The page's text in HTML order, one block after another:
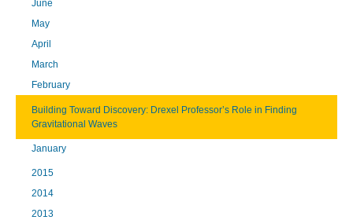
June
May
April
March
February
Building Toward Discovery: Drexel Professor’s Role in Finding
Gravitational Waves
January
2015
2014
2013